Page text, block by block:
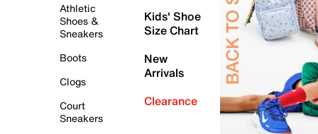
Athletic
Shoes &
Sneakers
Boots
Clogs
Court
Sneakers
Kids' Shoe
Size Chart
New
Arrivals
Clearance